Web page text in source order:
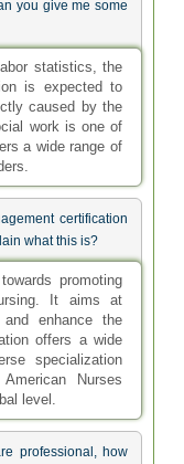
you give me some
statistics, the
is expected to
caused by the
work is one of
a wide range of
certification
what this is?
promoting
It aims at
enhance the
offers a wide
specialization
Nurses
level.
professional, how